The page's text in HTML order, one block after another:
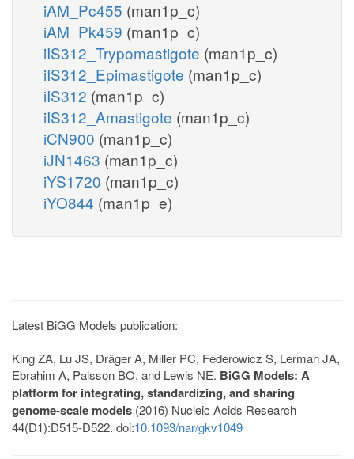
iAM_Pc455 (man1p_c)
iAM_Pk459 (man1p_c)
iIS312_Trypomastigote (man1p_c)
iIS312_Epimastigote (man1p_c)
iIS312 (man1p_c)
iIS312_Amastigote (man1p_c)
iCN900 (man1p_c)
iJN1463 (man1p_c)
iYS1720 (man1p_c)
iYO844 (man1p_e)
Latest BiGG Models publication:
King ZA, Lu JS, Dräger A, Miller PC, Federowicz S, Lerman JA,
Ebrahim A, Palsson BO, and Lewis NE. BiGG Models: A
platform for integrating, standardizing, and sharing
genome-scale models (2016) Nucleic Acids Research
44(D1):D515-D522. doi:10.1093/nar/gkv1049